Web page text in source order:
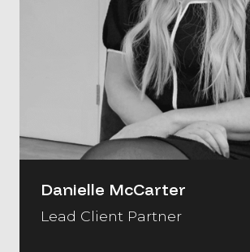
Danielle McCarter
Lead Client Partner